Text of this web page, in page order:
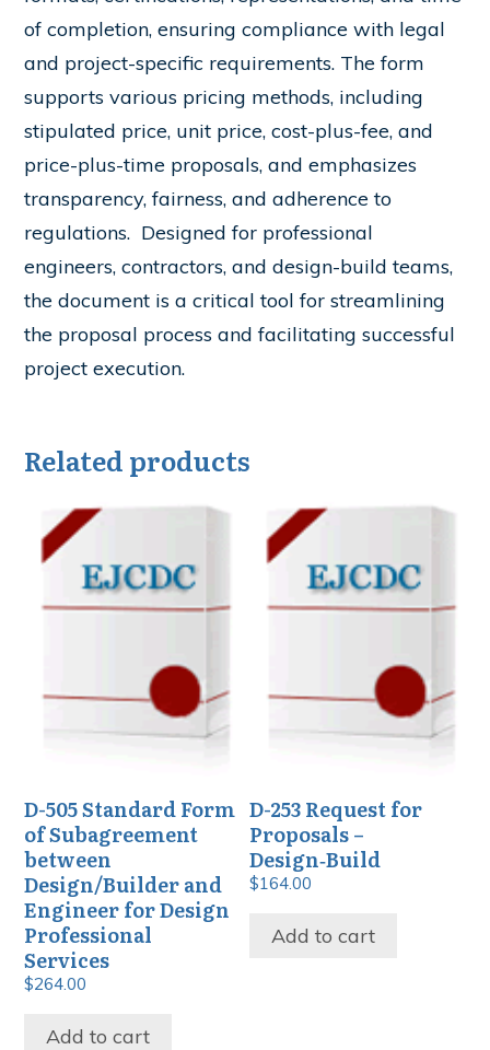
of completion, ensuring compliance with legal
and project-specific requirements. The form
supports various pricing methods, including
stipulated price, unit price, cost-plus-fee, and
price-plus-time proposals, and emphasizes
transparency, fairness, and adherence to
regulations. ​ Designed for professional
engineers, contractors, and design-build teams,
the document is a critical tool for streamlining
the proposal process and facilitating successful
project execution.
Related products
D-505 Standard Form
of Subagreement
between
Design/Builder and
Engineer for Design
Professional
Services
$264.00
Add to cart
D-253 Request for
Proposals –
Design‑Build
$164.00
Add to cart